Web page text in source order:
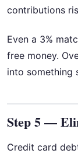
contributions
Even a 3%
free money.
into something
Step 5 —
Credit card